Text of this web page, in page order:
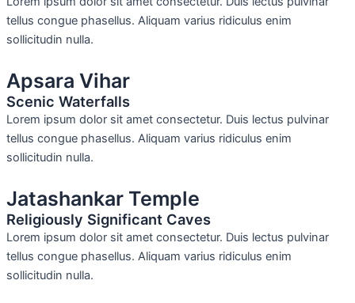
tellus congue phasellus. Aliquam varius ridiculus enim
sollicitudin nulla.
Apsara Vihar
Scenic Waterfalls
Lorem ipsum dolor sit amet consectetur. Duis lectus pulvinar
tellus congue phasellus. Aliquam varius ridiculus enim
sollicitudin nulla.
Jatashankar Temple
Religiously Significant Caves
Lorem ipsum dolor sit amet consectetur. Duis lectus pulvinar
tellus congue phasellus. Aliquam varius ridiculus enim
sollicitudin nulla.